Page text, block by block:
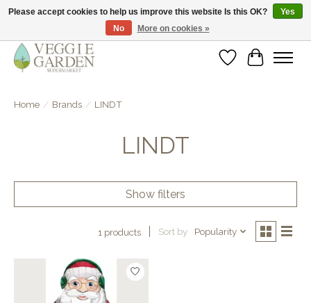
vegan & veggie products | free store pick-up
WishlistCart
Home / Brands / LINDT
LINDT
Show filters
1 products Sort by Popularity
Please accept cookies to help us improve this website Is this OK?
Yes
No
More on cookies »